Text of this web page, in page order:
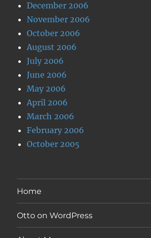
December 2006
November 2006
October 2006
August 2006
July 2006
June 2006
May 2006
April 2006
March 2006
February 2006
October 2005
Home
Otto on WordPress